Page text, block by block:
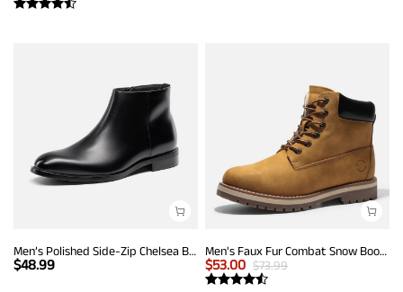
Men’s Polished Side-Zip Chelsea Boots
$48.99
Men's Faux Fur Combat Snow Boots
$53.00 $73.99